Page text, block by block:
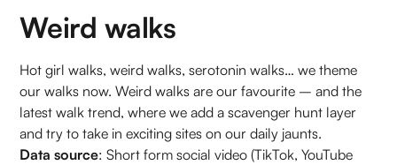
Weird walks
Hot girl walks, weird walks, serotonin walks… we theme
our walks now. Weird walks are our favourite – and the
latest walk trend, where we add a scavenger hunt layer
and try to take in exciting sites on our daily jaunts.
Data source: Short form social video (TikTok, YouTube